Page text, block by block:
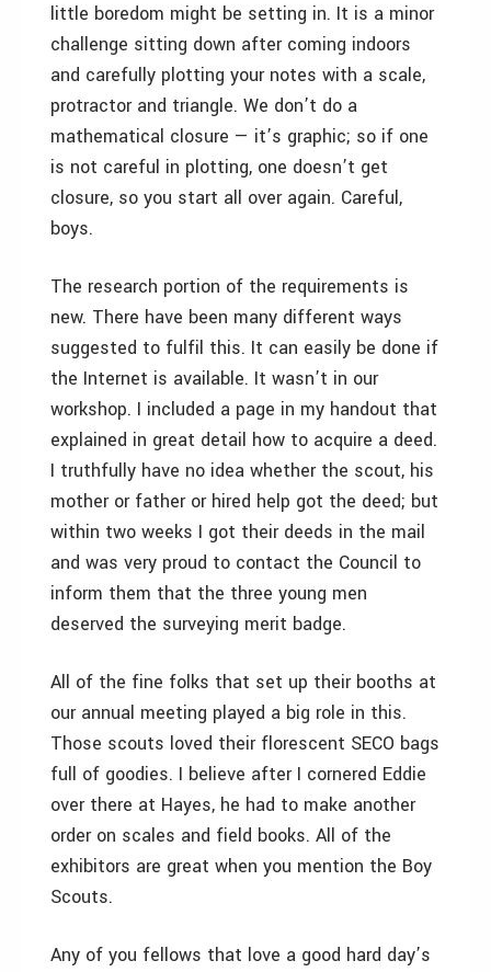
little boredom might be setting in. It is a minor
challenge sitting down after coming indoors
and carefully plotting your notes with a scale,
protractor and triangle. We don’t do a
mathematical closure — it’s graphic; so if one
is not careful in plotting, one doesn’t get
closure, so you start all over again. Careful,
boys.
The research portion of the requirements is
new. There have been many different ways
suggested to fulfil this. It can easily be done if
the Internet is available. It wasn’t in our
workshop. I included a page in my handout that
explained in great detail how to acquire a deed.
I truthfully have no idea whether the scout, his
mother or father or hired help got the deed; but
within two weeks I got their deeds in the mail
and was very proud to contact the Council to
inform them that the three young men
deserved the surveying merit badge.
All of the fine folks that set up their booths at
our annual meeting played a big role in this.
Those scouts loved their florescent SECO bags
full of goodies. I believe after I cornered Eddie
over there at Hayes, he had to make another
order on scales and field books. All of the
exhibitors are great when you mention the Boy
Scouts.
Any of you fellows that love a good hard day’s